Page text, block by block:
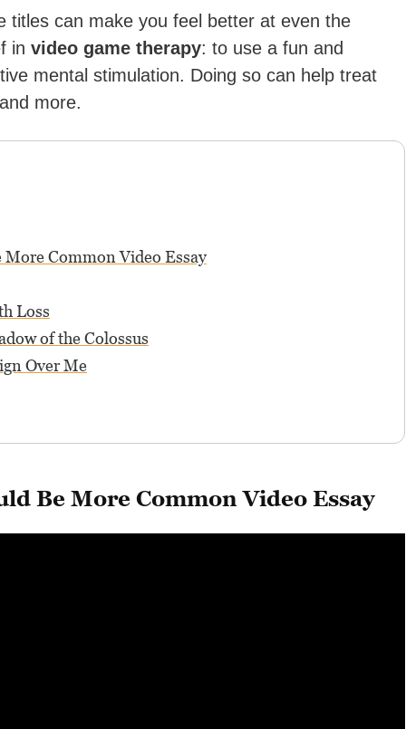
titles can make you feel better at even the
in video game therapy: to use a fun and
mental stimulation. Doing so can help treat
more.
More Common Video Essay
Loss
of the Colossus
Over Me
Be More Common Video Essay